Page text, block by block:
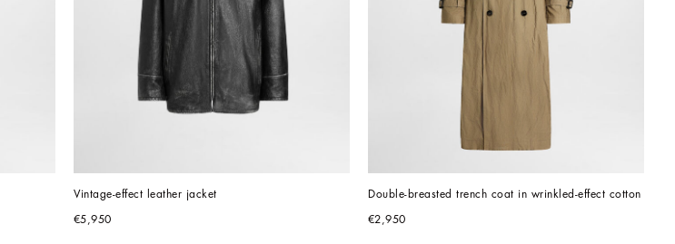
Vintage-effect leather jacket
€5,950
Double-breasted trench coat in wrinkled-effect cotton
€2,950